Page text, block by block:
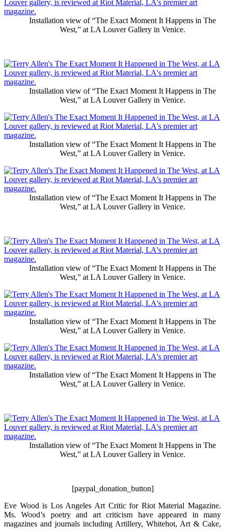
Installation view of “The Exact Moment It Happens in The
West,” at LA Louver Gallery in Venice.
Installation view of “The Exact Moment It Happens in The
West,” at LA Louver Gallery in Venice.
Installation view of “The Exact Moment It Happens in The
West,” at LA Louver Gallery in Venice.
Installation view of “The Exact Moment It Happens in The
West,” at LA Louver Gallery in Venice.
Installation view of “The Exact Moment It Happens in The
West,” at LA Louver Gallery in Venice.
Installation view of “The Exact Moment It Happens in The
West,” at LA Louver Gallery in Venice.
Installation view of “The Exact Moment It Happens in The
West,” at LA Louver Gallery in Venice.
Installation view of “The Exact Moment It Happens in The
West,” at LA Louver Gallery in Venice.
[paypal_donation_button]
Eve Wood is Los Angeles Art Critic for Riot Material Magazine.
Ms. Wood’s poetry and art criticism have appeared in many
magazines and journals including Artillery, Whitehot, Art & Cake,